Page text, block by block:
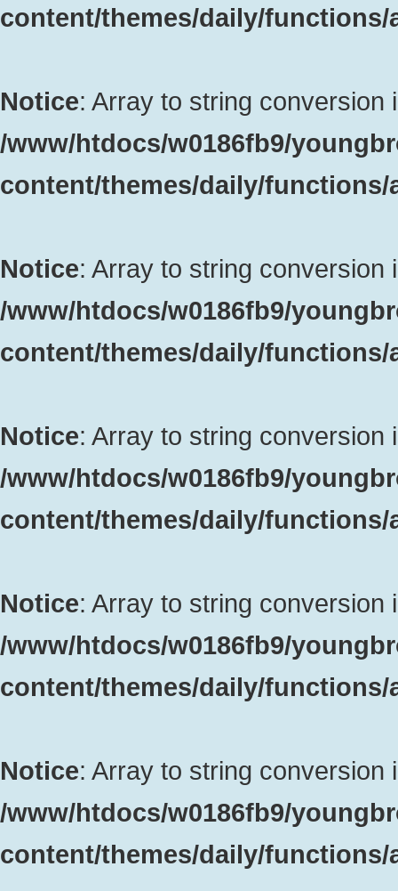
content/themes/daily/
Notice: Array to string conversion
/www/htdocs/w0186fb9/
content/themes/daily/
Notice: Array to string conversion
/www/htdocs/w0186fb9/
content/themes/daily/
Notice: Array to string conversion
/www/htdocs/w0186fb9/
content/themes/daily/
Notice: Array to string conversion
/www/htdocs/w0186fb9/
content/themes/daily/
Notice: Array to string conversion
/www/htdocs/w0186fb9/
content/themes/daily/